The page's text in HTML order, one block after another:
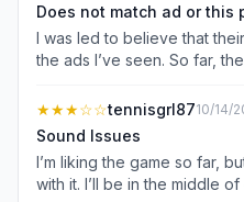
Does not match ad or this
I was led to believe that
the ads I’ve seen. So far, the graphics don’t. Nothing I’ve
tiny. It’s hard to figure out what is being used to purchase
upgrades. The game play of a table with drinks to match
up does not line up with this
copying ever other merge
★★★☆☆tennisgrl8710/14/
Sound Issues
I’m liking the game so far,
with it. I’ll be in the middle